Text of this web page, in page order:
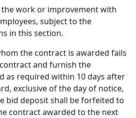
work or improvement with
subject to the
in this section.
the contract is awarded fails
and furnish the
as required within 10 days after
exclusive of the day of notice,
bid deposit shall be forfeited to
contract awarded to the next